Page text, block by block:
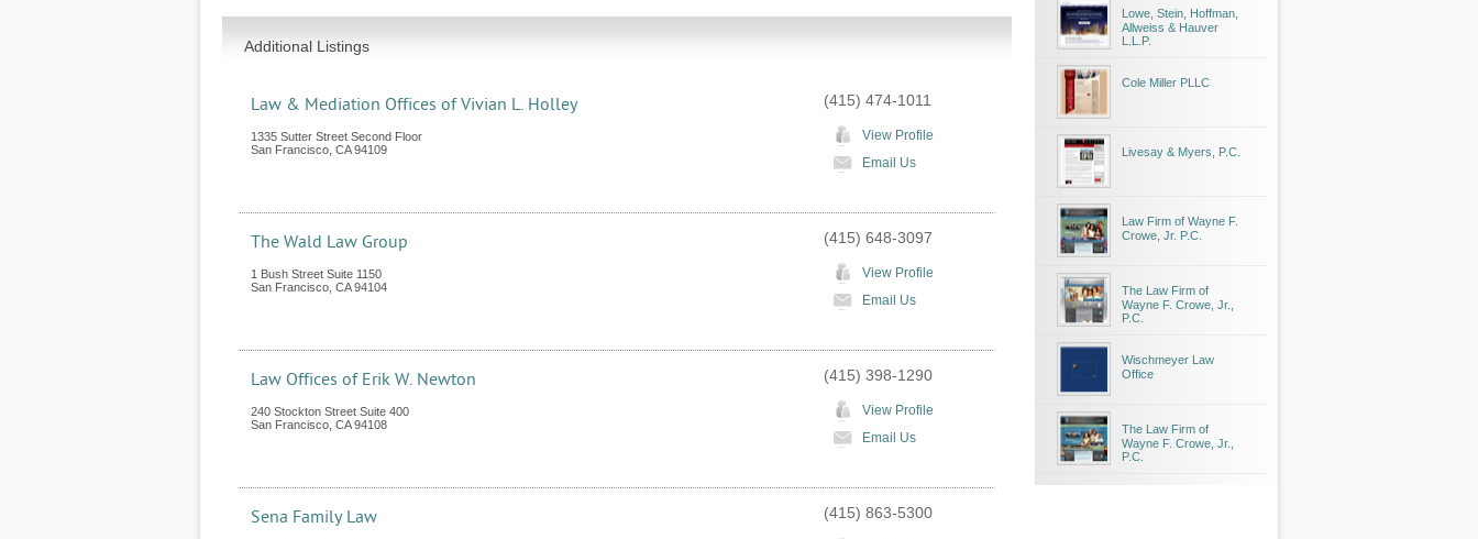
Additional Listings
Law & Mediation Offices of Vivian L. Holley
1335 Sutter Street Second Floor
San Francisco CA 94109
(415) 474-1011
View Profile
Email Us
The Wald Law Group
1 Bush Street Suite 1150
San Francisco CA 94104
(415) 648-3097
View Profile
Email Us
Law Offices of Erik W. Newton
240 Stockton Street Suite 400
San Francisco CA 94108
(415) 398-1290
View Profile
Email Us
Sena Family Law (415) 863-5300
Lowe, Stein, Hoffman,
Allweiss & Hauver
L.L.P.
Cole Miller PLLC
Livesay & Myers, P.C.
Law Firm of Wayne F.
Crowe, Jr. P.C.
The Law Firm of
Wayne F. Crowe, Jr.,
P.C.
Wischmeyer Law
Office
The Law Firm of
Wayne F. Crowe, Jr.,
P.C.